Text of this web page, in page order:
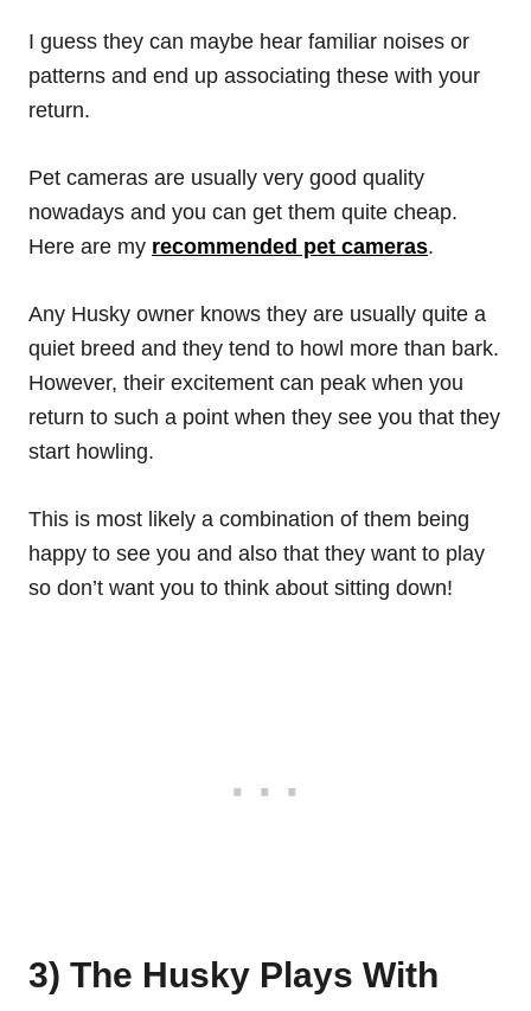
I guess they can maybe hear familiar noises or
patterns and end up associating these with your
return.
Pet cameras are usually very good quality
nowadays and you can get them quite cheap.
Here are my recommended pet cameras.
Any Husky owner knows they are usually quite a
quiet breed and they tend to howl more than bark.
However, their excitement can peak when you
return to such a point when they see you that they
start howling.
This is most likely a combination of them being
happy to see you and also that they want to play
so don’t want you to think about sitting down!
3) The Husky Plays With